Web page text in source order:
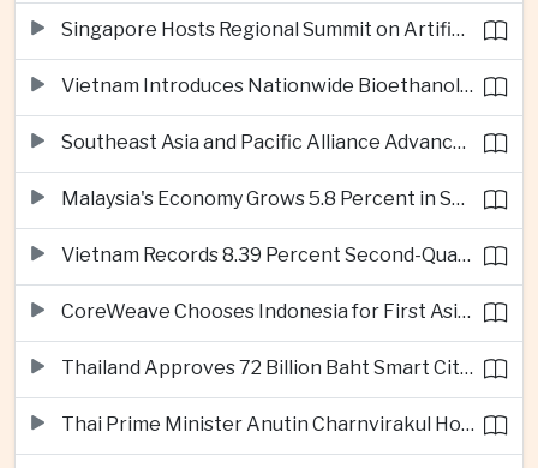
Singapore Hosts Regional Summit on Artificial Intelligence Governance
Vietnam Introduces Nationwide Bioethanol Blending Requirement
Southeast Asia and Pacific Alliance Advance Cross-Regional Trade Cooperation
Malaysia's Economy Grows 5.8 Percent in Second Quarter
Vietnam Records 8.39 Percent Second-Quarter Growth as Foreign Investment Accelerates
CoreWeave Chooses Indonesia for First Asia-Pacific Artificial Intelligence Data Centres
Thailand Approves 72 Billion Baht Smart City Project in Eastern Economic Corridor
Thai Prime Minister Anutin Charnvirakul Hosts Myanmar Leader Min Aung Hlaing for Regional Talks